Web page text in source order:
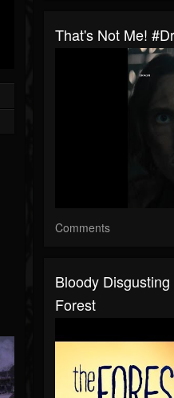
That's Not Me!
Comments
Bloody
Forest